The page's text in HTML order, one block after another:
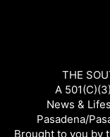
THE
A
News &
Pasadena/
Brought to you by